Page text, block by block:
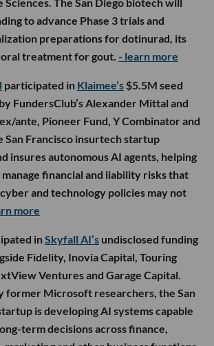
Sciences. The San Diego biotech will
to advance Phase 3 trials and
preparations for dotinurad, its
treatment for gout. - learn more
participated in Klaimee’s $5.5M seed
FundersClub’s Alexander Mittal and
ante, Pioneer Fund, Y Combinator and
San Francisco insurtech startup
insures autonomous AI agents, helping
manage financial and liability risks that
and technology policies may not
more
inSkyfall AI’s undisclosed funding
Fidelity, Inovia Capital, Touring
Ventures and Garage Capital.
former Microsoft researchers, the San
is developing AI systems capable
term decisions across finance,